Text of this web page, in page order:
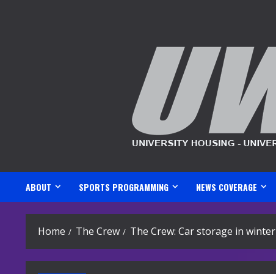
ABOUT SPORTS PROGRAMMING NEWS COVERAGE
Home The Crew The Crew: Car storage in winter